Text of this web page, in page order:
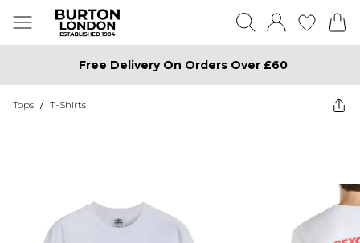
Free Delivery On Orders Over £60
Tops / T-Shirts